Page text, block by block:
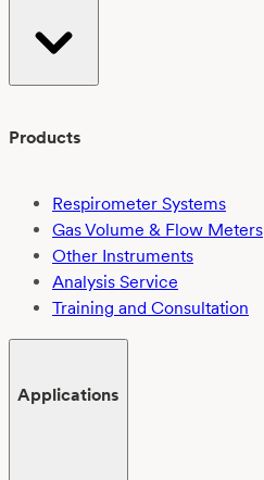
Products
Respirometer Systems
Gas Volume & Flow Meters
Other Instruments
Analysis Service
Training and Consultation
Applications